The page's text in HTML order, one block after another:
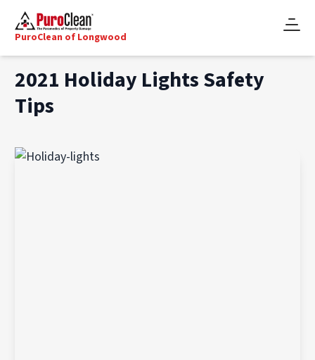
PuroClean of Longwood
2021 Holiday Lights Safety
Tips